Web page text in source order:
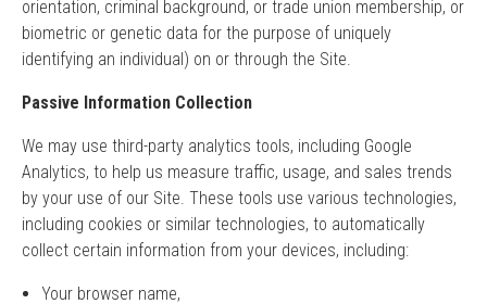
orientation, criminal background, or trade union membership, or
biometric or genetic data for the purpose of uniquely
identifying an individual) on or through the Site.
Passive Information Collection
We may use third-party analytics tools, including Google
Analytics, to help us measure traffic, usage, and sales trends
by your use of our Site. These tools use various technologies,
including cookies or similar technologies, to automatically
collect certain information from your devices, including:
Your browser name,